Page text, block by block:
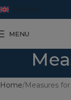
ENGLISH
MENU
Home Measures